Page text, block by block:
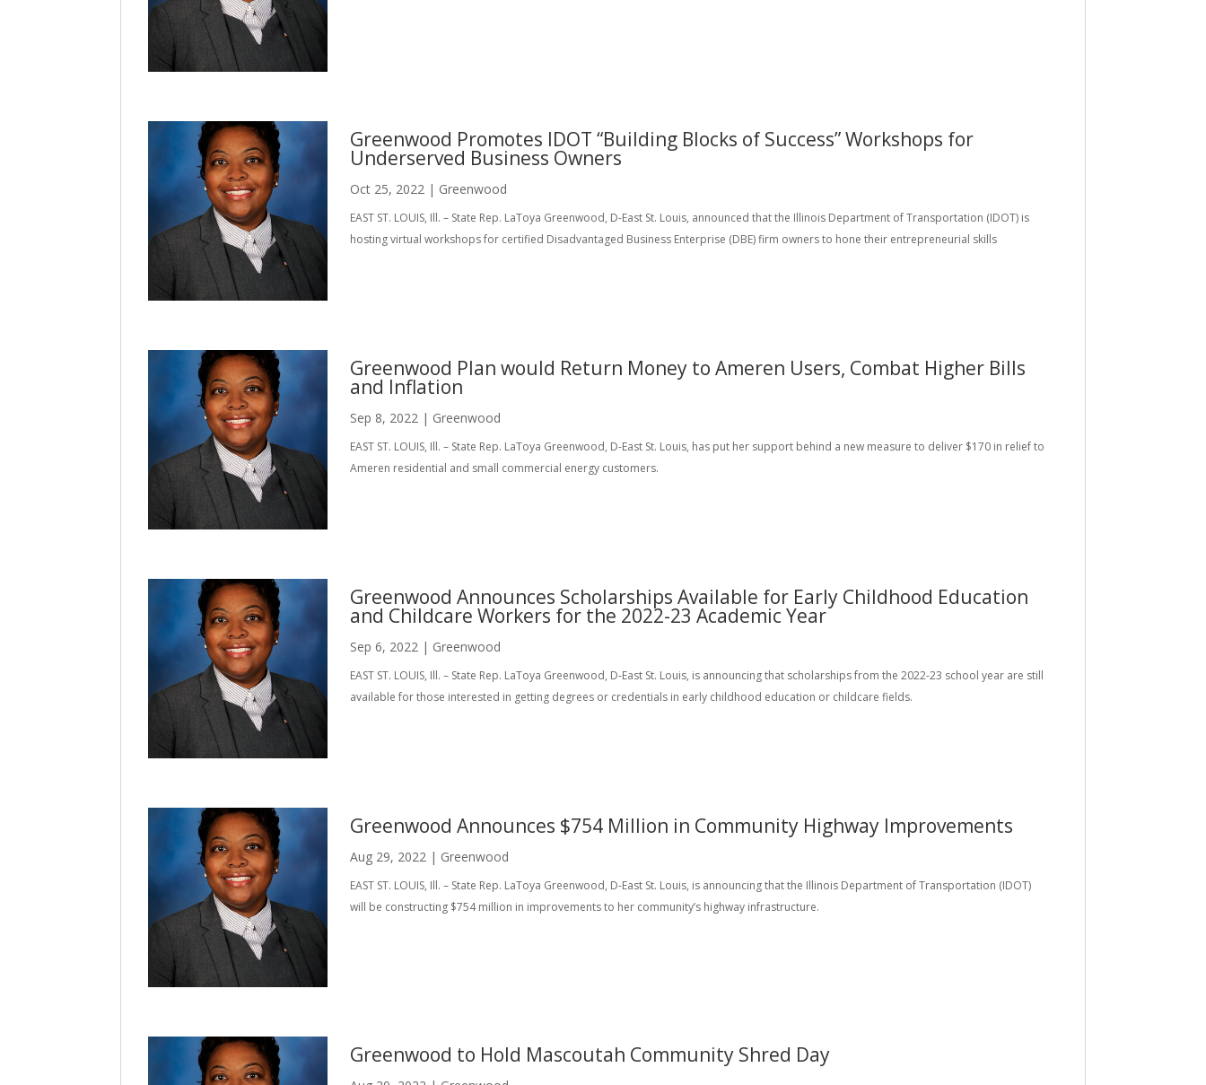
Greenwood Promotes IDOT “Building Blocks of Success” Workshops for
Underserved Business Owners
Oct 25, 2022 | Greenwood
EAST ST. LOUIS, Ill. – State Rep. LaToya Greenwood, D-East St. Louis, announced that the Illinois Department of Transportation (IDOT) is
hosting virtual workshops for certified Disadvantaged Business Enterprise (DBE) firm owners to hone their entrepreneurial skills
Greenwood Plan would Return Money to Ameren Users, Combat Higher Bills
and Inflation
Sep 8, 2022 | Greenwood
EAST ST. LOUIS, Ill. – State Rep. LaToya Greenwood, D-East St. Louis, has put her support behind a new measure to deliver $170 in relief to
Ameren residential and small commercial energy customers.
Greenwood Announces Scholarships Available for Early Childhood Education
and Childcare Workers for the 2022-23 Academic Year
Sep 6, 2022 | Greenwood
EAST ST. LOUIS, Ill. – State Rep. LaToya Greenwood, D-East St. Louis, is announcing that scholarships from the 2022-23 school year are still
available for those interested in getting degrees or credentials in early childhood education or childcare fields.
Greenwood Announces $754 Million in Community Highway Improvements
Aug 29, 2022 | Greenwood
EAST ST. LOUIS, Ill. – State Rep. LaToya Greenwood, D-East St. Louis, is announcing that the Illinois Department of Transportation (IDOT)
will be constructing $754 million in improvements to her community’s highway infrastructure.
Greenwood to Hold Mascoutah Community Shred Day